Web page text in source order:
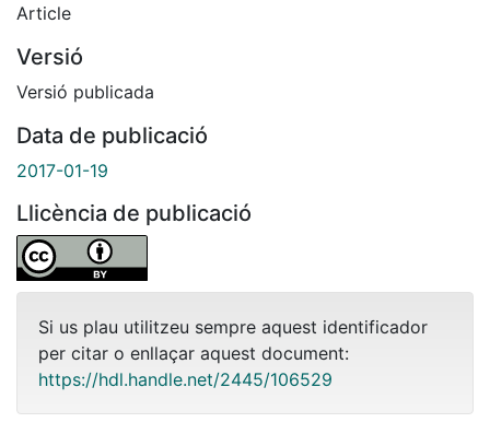
Article
Versió
Versió publicada
Data de publicació
2017-01-19
Llicència de publicació
Si us plau utilitzeu sempre aquest identificador
per citar o enllaçar aquest document:
https://hdl.handle.net/2445/106529